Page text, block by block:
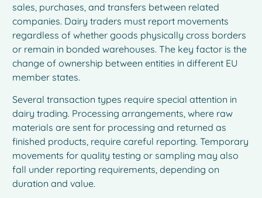
sales, purchases, and transfers between related
companies. Dairy traders must report movements
regardless of whether goods physically cross borders
or remain in bonded warehouses. The key factor is the
change of ownership between entities in different EU
member states.
Several transaction types require special attention in
dairy trading. Processing arrangements, where raw
materials are sent for processing and returned as
finished products, require careful reporting. Temporary
movements for quality testing or sampling may also
fall under reporting requirements, depending on
duration and value.